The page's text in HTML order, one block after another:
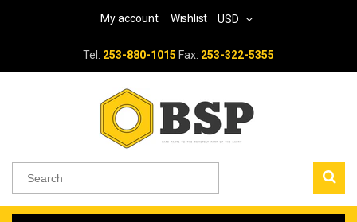
My account Wishlist USD
Tel: 253-880-1015 Fax: 253-322-5355